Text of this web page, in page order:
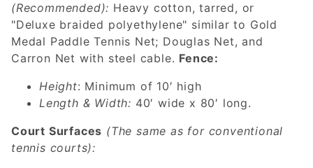
(Recommended): Heavy cotton, tarred, or
"Deluxe braided polyethylene" similar to Gold
Medal Paddle Tennis Net; Douglas Net, and
Carron Net with steel cable. Fence:
Height: Minimum of 10′ high
Length & Width: 40′ wide x 80′ long.
Court Surfaces (The same as for conventional
tennis courts):